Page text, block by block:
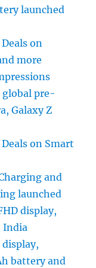
launched
on
more
global pre-
Galaxy Z
on Smart
and
launched
display,
India
display,
battery and